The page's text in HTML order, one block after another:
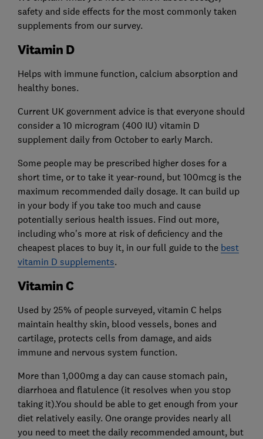
safety and side effects for the most commonly taken
supplements from our survey.
Vitamin D
Helps with immune function, calcium absorption and
healthy bones.
Current UK government advice is that everyone should
consider a 10 microgram (400 IU) vitamin D
supplement daily from October to early March.
Some people may be prescribed higher doses for a
short time, or to take it year-round, but 100mcg is the
maximum recommended daily dosage. It can build up
in your body if you take too much and cause
potentially serious health issues. Find out more,
including who's more at risk of deficiency and the
cheapest places to buy it, in our full guide to the best
vitamin D supplements.
Vitamin C
Used by 25% of people surveyed, vitamin C helps
maintain healthy skin, blood vessels, bones and
cartilage, protects cells from damage, and aids
immune and nervous system function.
More than 1,000mg a day can cause stomach pain,
diarrhoea and flatulence (it resolves when you stop
taking it).You should be able to get enough from your
diet relatively easily. One orange provides nearly all
you need to meet the daily recommended amount, but